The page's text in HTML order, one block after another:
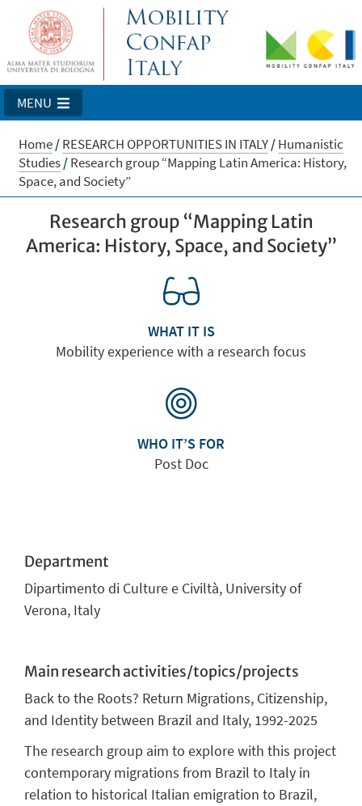
MENU
Home/RESEARCH OPPORTUNITIES IN ITALY/Humanistic
Studies/Research group “Mapping Latin America: History,
Space, and Society”
Research group “Mapping Latin
America: History, Space, and Society”
WHAT IT IS
Mobility experience with a research focus
WHO IT’S FOR
Post Doc
Department
Dipartimento di Culture e Civiltà, University of
Verona, Italy
Main research activities/topics/projects
Back to the Roots? Return Migrations, Citizenship,
and Identity between Brazil and Italy, 1992-2025
The research group aim to explore with this project
contemporary migrations from Brazil to Italy in
relation to historical Italian emigration to Brazil,